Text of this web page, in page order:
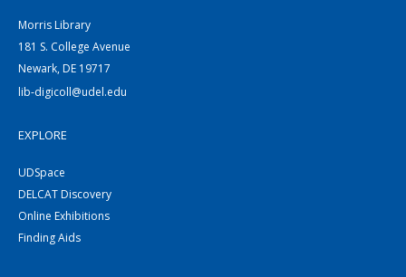
Morris Library
181 S. College Avenue
Newark, DE 19717
lib-digicoll@udel.edu
EXPLORE
UDSpace
DELCAT Discovery
Online Exhibitions
Finding Aids